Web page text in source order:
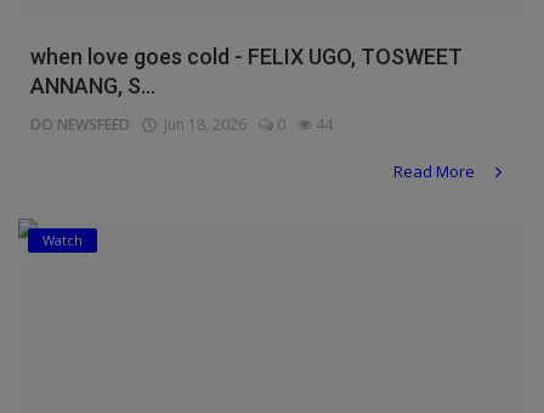
when love goes cold - FELIX UGO, TOSWEET
ANNANG, S...
DO NEWSFEED Jun 18, 2026 0 44
Read More
Watch